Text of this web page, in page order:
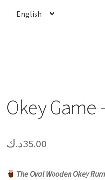
English
Okey Game
35.00د.ك
The Oval Wooden Okey